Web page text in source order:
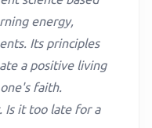
energy,
Its principles
a positive living
faith.
Is it too late for a